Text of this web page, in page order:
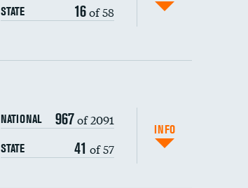
STATE 16of 58
NATIONAL 967of 2091
STATE 41 of 57
INFO